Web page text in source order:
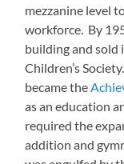
mezzanine level
workforce. By
building and sold
Children’s
became the
as an education
required the
addition and